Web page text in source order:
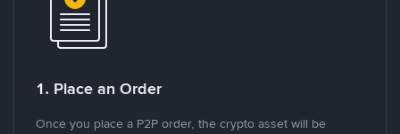
1. Place an Order
Once you place a P2P order, the crypto asset will be